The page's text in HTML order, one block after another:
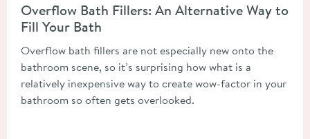
Overflow Bath Fillers: An Alternative Way to
Fill Your Bath
Overflow bath fillers are not especially new onto the
bathroom scene, so it’s surprising how what is a
relatively inexpensive way to create wow-factor in your
bathroom so often gets overlooked.